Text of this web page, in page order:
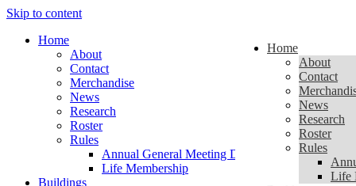
Skip to content
Home
About
Contact
Merchandise
News
Research
Roster
Rules
Annual General Meeting Documents
Life Membership
Buildings
Home
About
Contact
News
Research
Roster
Rules
Life